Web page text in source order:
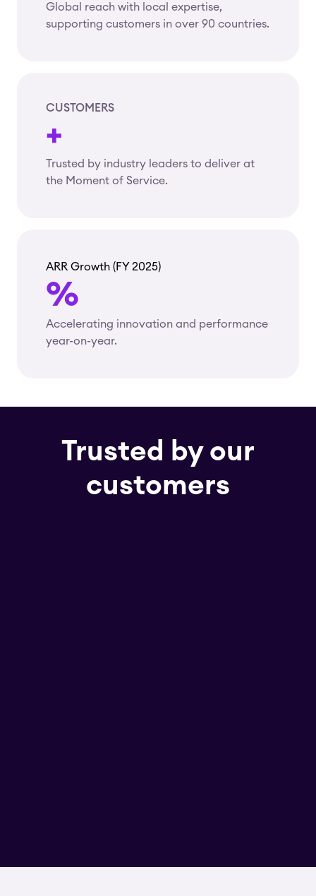
Global reach with local expertise,
supporting customers in over 90 countries.
CUSTOMERS
+
Trusted by industry leaders to deliver at
the Moment of Service.
ARR Growth (FY 2025)
%
Accelerating innovation and performance
year-on-year.
Trusted by our
customers